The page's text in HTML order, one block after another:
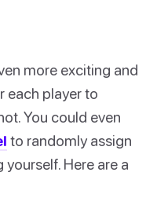
more exciting and
each player to
You could even
to randomly assign
Here are a